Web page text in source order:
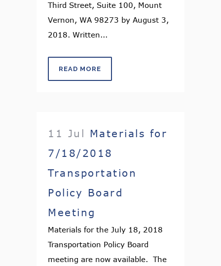
Third Street, Suite 100, Mount
Vernon, WA 98273 by August 3,
2018. Written...
READ MORE
11 Jul Materials for
7/18/2018
Transportation
Policy Board
Meeting
Materials for the July 18, 2018
Transportation Policy Board
meeting are now available. The